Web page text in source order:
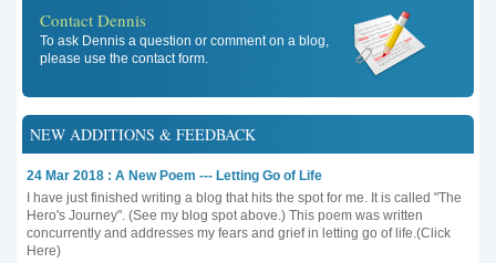
Contact Dennis
To ask Dennis a question or comment on a blog,
please use the contact form.
NEW ADDITIONS & FEEDBACK
24 Mar 2018 : A New Poem --- Letting Go of Life
I have just finished writing a blog that hits the spot for me. It is called "The
Hero's Journey". (See my blog spot above.) This poem was written
concurrently and addresses my fears and grief in letting go of life.(Click
Here)